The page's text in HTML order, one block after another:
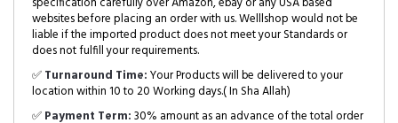
websites before placing an order with us. Welllshop would not be
liable if the imported product does not meet your Standards or
does not fulfill your requirements.
✅Turnaround Time:Your Products will be delivered to your
location within 10 to 20 Working days.( In Sha Allah)
✅Payment Term:30% amount as an advance of the total order